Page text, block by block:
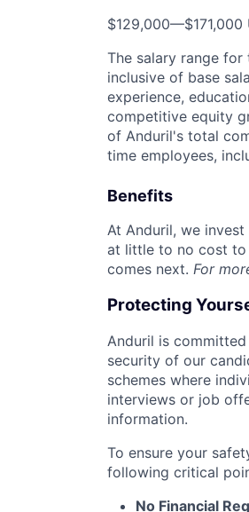
$129,000—$171,000
The salary range
inclusive of base
experience,
competitive equity
of Anduril's total
time employees,
Benefits
At Anduril, we
at little to no cost to
comes next. For
Protecting
Anduril is
security of our
schemes where
interviews or job
information.
To ensure your
following critical
No Financial